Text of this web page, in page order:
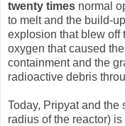
twenty times normal
to melt and the build-
explosion that blew off
oxygen that caused
containment and the
radioactive debris
Today, Pripyat and
radius of the reactor)